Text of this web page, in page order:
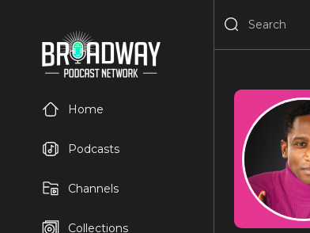
Home
Podcasts
Channels
Collections